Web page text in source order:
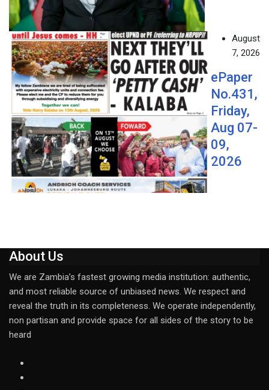
August
7, 2026
ePaper
No.431,
Friday,
Aug 07-
09,
2026
About Us
We are Zambia’s fastest growing media institution: authentic,
and most reliable source of unbiased news. We respect and
reveal the truth in its completeness. We operate independently,
non partisan and provide space for all sides of the story to be
heard